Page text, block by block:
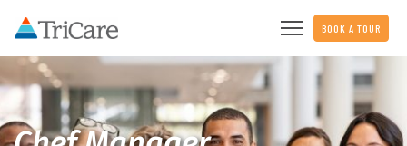
BOOK A TOUR